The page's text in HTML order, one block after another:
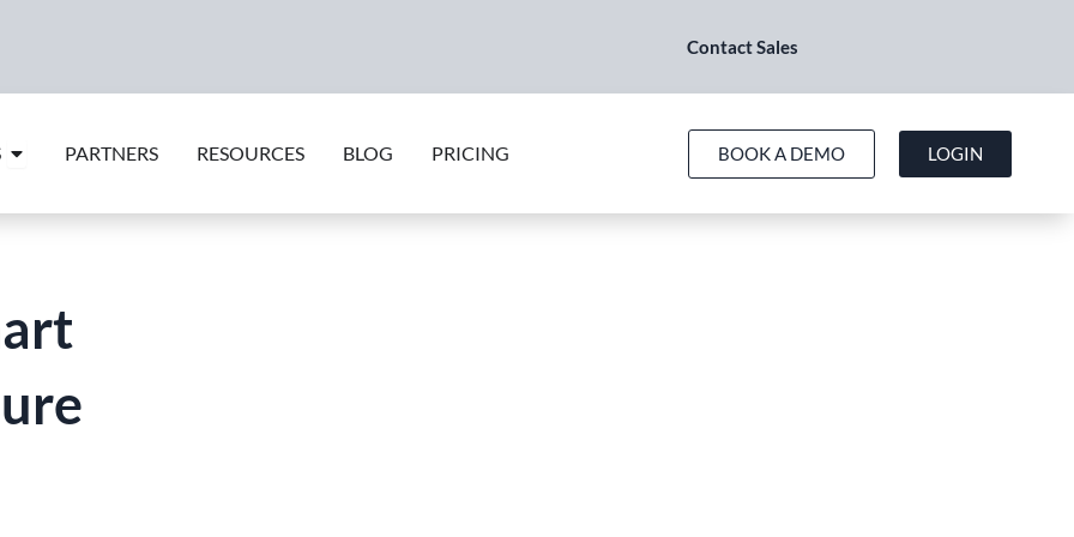
Contact Sales
Open Features
PARTNERS RESOURCES BLOG PRICING BOOK A DEMO LOGIN